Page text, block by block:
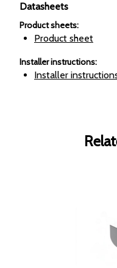
Datasheets
Product sheets:
Product sheet
Installer instructions:
Installer